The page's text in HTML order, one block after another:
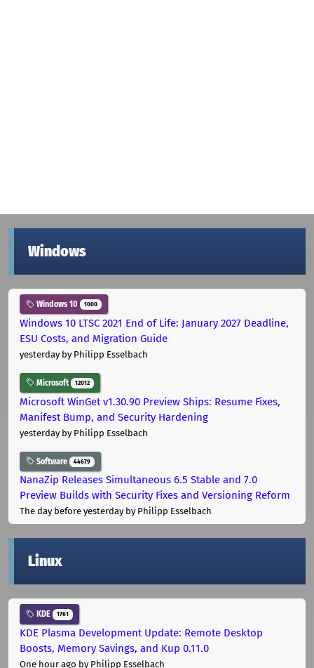
Windows
Windows 10 1000
Windows 10 LTSC 2021 End of Life: January 2027 Deadline,
ESU Costs, and Migration Guide
yesterdayby Philipp Esselbach
Microsoft 12012
Microsoft WinGet v1.30.90 Preview Ships: Resume Fixes,
Manifest Bump, and Security Hardening
yesterdayby Philipp Esselbach
Software 44679
NanaZip Releases Simultaneous 6.5 Stable and 7.0
Preview Builds with Security Fixes and Versioning Reform
The day before yesterdayby Philipp Esselbach
Linux
KDE 1761
KDE Plasma Development Update: Remote Desktop
Boosts, Memory Savings, and Kup 0.11.0
One hour ago by Philipp Esselbach